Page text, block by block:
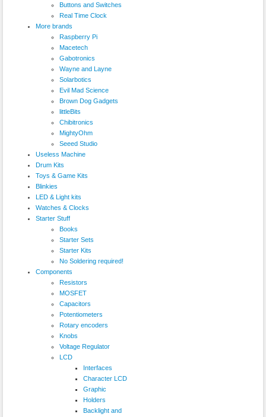
Buttons and Switches
Real Time Clock
More brands
Raspberry Pi
Macetech
Gabotronics
Wayne and Layne
Solarbotics
Evil Mad Science
Brown Dog Gadgets
littleBits
Chibitronics
MightyOhm
Seeed Studio
Useless Machine
Drum Kits
Toys & Game Kits
Blinkies
LED & Light kits
Watches & Clocks
Starter Stuff
Books
Starter Sets
Starter Kits
No Soldering required!
Components
Resistors
MOSFET
Capacitors
Potentiometers
Rotary encoders
Knobs
Voltage Regulator
LCD
Interfaces
Character LCD
Graphic
Holders
Backlight and